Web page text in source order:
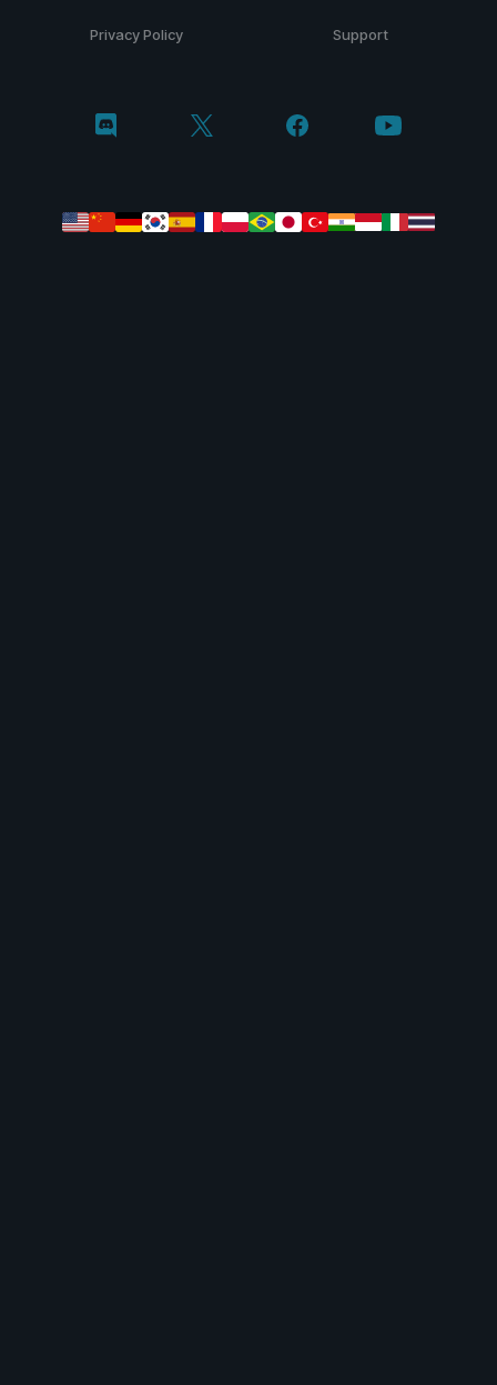
Privacy Policy Support